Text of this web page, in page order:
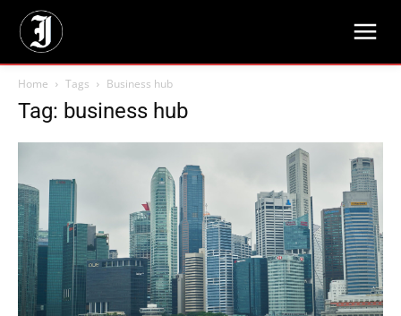
Home Tags Business hub
Tag: business hub